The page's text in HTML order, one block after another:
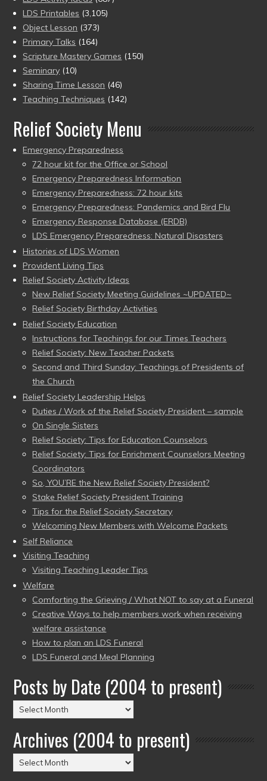
LDS Printables (3,105)
Object Lesson (373)
Primary Talks (164)
Scripture Mastery Games (150)
Seminary (10)
Sharing Time Lesson (46)
Teaching Techniques (142)
Relief Society Menu
Emergency Preparedness
72 hour kit for the Office or School
Emergency Preparedness Information
Emergency Preparedness: 72 hour kits
Emergency Preparedness: Pandemics and Bird Flu
Emergency Response Database (ERDB)
LDS Emergency Preparedness: Natural Disasters
Histories of LDS Women
Provident Living Tips
Relief Society Activity Ideas
New Relief Society Meeting Guidelines ~UPDATED~
Relief Society Birthday Activities
Relief Society Education
Instructions for Teachings for our Times Teachers
Relief Society: New Teacher Packets
Second and Third Sunday: Teachings of Presidents of
the Church
Relief Society Leadership Helps
Duties / Work of the Relief Society President – sample
On Single Sisters
Relief Society: Tips for Education Counselors
Relief Society: Tips for Enrichment Counselors Meeting
Coordinators
So, YOU’RE the New Relief Society President?
Stake Relief Society President Training
Tips for the Relief Society Secretary
Welcoming New Members with Welcome Packets
Self Reliance
Visiting Teaching
Visiting Teaching Leader Tips
Welfare
Comforting the Grieving / What NOT to say at a Funeral
Creative Ways to help members work when receiving
welfare assistance
How to plan an LDS Funeral
LDS Funeral and Meal Planning
Posts by Date (2004 to present)
Posts
by
Date
(2004
to
Archives (2004 to present)
Archives
(2004